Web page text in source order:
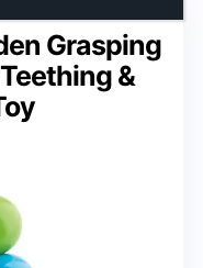
Grasping
&